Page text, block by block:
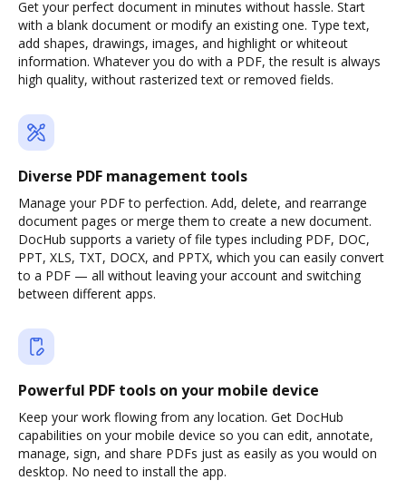
Get your perfect document in minutes without hassle. Start
with a blank document or modify an existing one. Type text,
add shapes, drawings, images, and highlight or whiteout
information. Whatever you do with a PDF, the result is always
high quality, without rasterized text or removed fields.
Diverse PDF management tools
Manage your PDF to perfection. Add, delete, and rearrange
document pages or merge them to create a new document.
DocHub supports a variety of file types including PDF, DOC,
PPT, XLS, TXT, DOCX, and PPTX, which you can easily convert
to a PDF — all without leaving your account and switching
between different apps.
Powerful PDF tools on your mobile device
Keep your work flowing from any location. Get DocHub
capabilities on your mobile device so you can edit, annotate,
manage, sign, and share PDFs just as easily as you would on
desktop. No need to install the app.